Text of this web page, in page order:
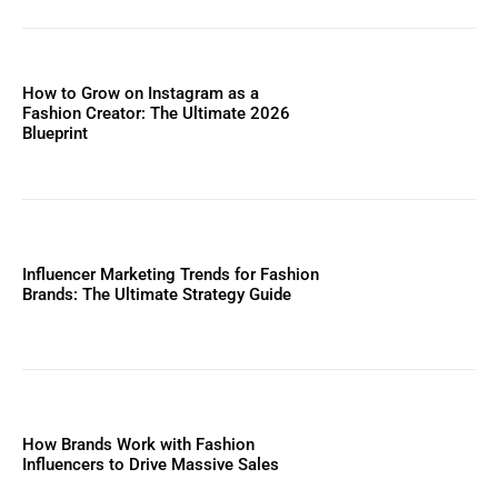
How to Grow on Instagram as a
Fashion Creator: The Ultimate 2026
Blueprint
Influencer Marketing Trends for Fashion
Brands: The Ultimate Strategy Guide
How Brands Work with Fashion
Influencers to Drive Massive Sales